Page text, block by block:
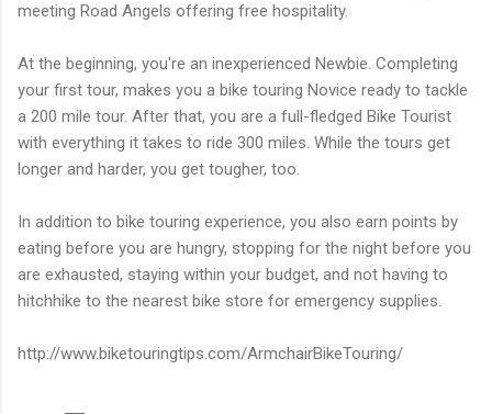
meeting Road Angels offering free hospitality.
At the beginning, you're an inexperienced Newbie. Completing
your first tour, makes you a bike touring Novice ready to tackle
a 200 mile tour. After that, you are a full-fledged Bike Tourist
with everything it takes to ride 300 miles. While the tours get
longer and harder, you get tougher, too.
In addition to bike touring experience, you also earn points by
eating before you are hungry, stopping for the night before you
are exhausted, staying within your budget, and not having to
hitchhike to the nearest bike store for emergency supplies.
http://www.biketouringtips.com/ArmchairBikeTouring/